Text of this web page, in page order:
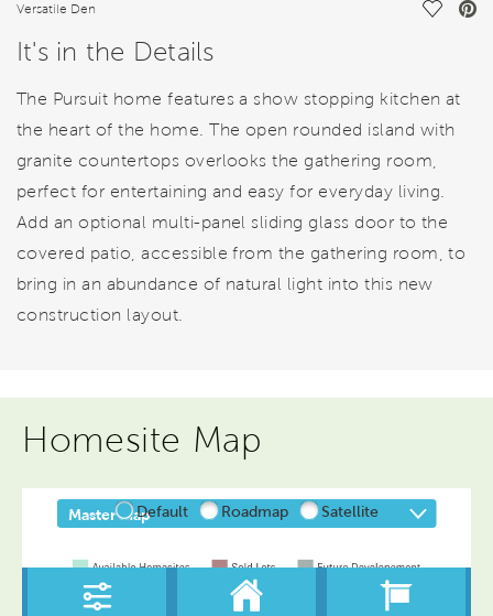
Versatile Den Save
It's in the Details
The Pursuit home features a show stopping kitchen at
the heart of the home. The open rounded island with
granite countertops overlooks the gathering room,
perfect for entertaining and easy for everyday living.
Add an optional multi-panel sliding glass door to the
covered patio, accessible from the gathering room, to
bring in an abundance of natural light into this new
construction layout.
Homesite Map